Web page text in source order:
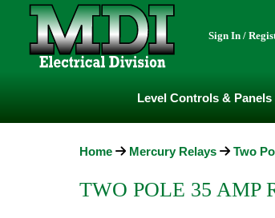
Sign In /
Level Controls & Panels
Home Mercury Relays Two
TWO POLE 35 AMP